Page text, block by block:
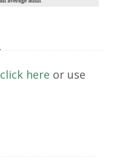
click here or use